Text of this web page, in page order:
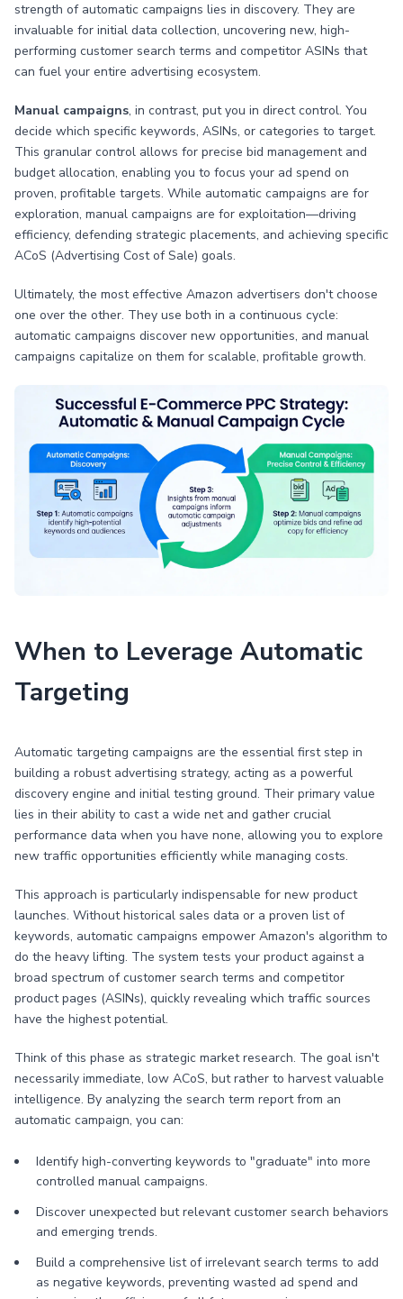
strength of automatic campaigns lies in discovery. They are
invaluable for initial data collection, uncovering new, high-
performing customer search terms and competitor ASINs that
can fuel your entire advertising ecosystem.
Manual campaigns, in contrast, put you in direct control. You
decide which specific keywords, ASINs, or categories to target.
This granular control allows for precise bid management and
budget allocation, enabling you to focus your ad spend on
proven, profitable targets. While automatic campaigns are for
exploration, manual campaigns are for exploitation—driving
efficiency, defending strategic placements, and achieving specific
ACoS (Advertising Cost of Sale) goals.
Ultimately, the most effective Amazon advertisers don't choose
one over the other. They use both in a continuous cycle:
automatic campaigns discover new opportunities, and manual
campaigns capitalize on them for scalable, profitable growth.
When to Leverage Automatic
Targeting
Automatic targeting campaigns are the essential first step in
building a robust advertising strategy, acting as a powerful
discovery engine and initial testing ground. Their primary value
lies in their ability to cast a wide net and gather crucial
performance data when you have none, allowing you to explore
new traffic opportunities efficiently while managing costs.
This approach is particularly indispensable for new product
launches. Without historical sales data or a proven list of
keywords, automatic campaigns empower Amazon's algorithm to
do the heavy lifting. The system tests your product against a
broad spectrum of customer search terms and competitor
product pages (ASINs), quickly revealing which traffic sources
have the highest potential.
Think of this phase as strategic market research. The goal isn't
necessarily immediate, low ACoS, but rather to harvest valuable
intelligence. By analyzing the search term report from an
automatic campaign, you can:
Identify high-converting keywords to "graduate" into more
controlled manual campaigns.
Discover unexpected but relevant customer search behaviors
and emerging trends.
Build a comprehensive list of irrelevant search terms to add
as negative keywords, preventing wasted ad spend and